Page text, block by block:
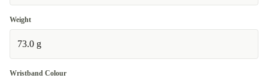
Weight
73.0 g
Wristband Colour